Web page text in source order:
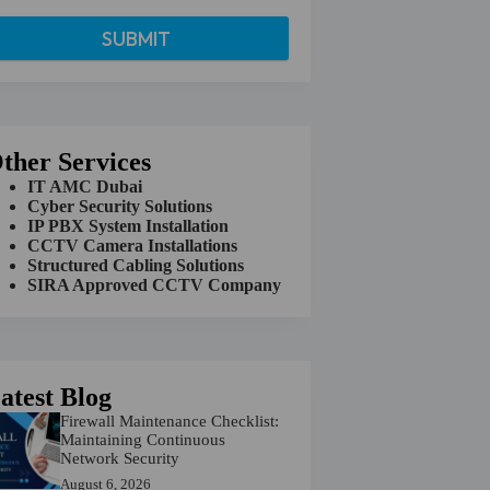
Services
IT AMC Dubai
Cyber Security Solutions
IP PBX System Installation
CCTV Camera Installations
Structured Cabling Solutions
SIRA Approved CCTV Company
Blog
Firewall Maintenance Checklist:
Maintaining Continuous
Network Security
August 6, 2026